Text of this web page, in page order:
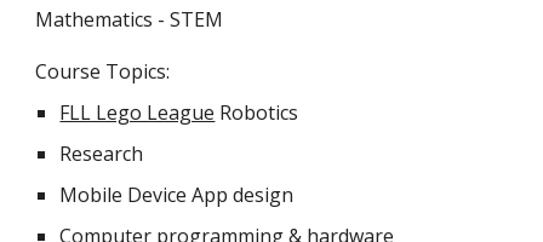
Mathematics - STEM
Course Topics:
FLL Lego League Robotics
Research
Mobile Device App design
Computer programming & hardware